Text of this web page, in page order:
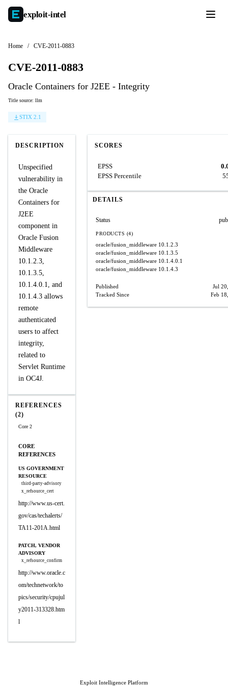
exploit-intel
Home / CVE-2011-0883
CVE-2011-0883
Oracle Containers for J2EE - Integrity
Title source: llm
STIX 2.1
DESCRIPTION
Unspecified
vulnerability in
the Oracle
Containers for
J2EE
component in
Oracle Fusion
Middleware
10.1.2.3,
10.1.3.5,
10.1.4.0.1, and
10.1.4.3 allows
remote
authenticated
users to affect
integrity,
related to
Servlet Runtime
in OC4J.
REFERENCES
(2)
Core 2
CORE
REFERENCES
US GOVERNMENT
RESOURCE
third-party-advisory
x_refsource_cert
http://www.us-cert.
gov/cas/techalerts/
TA11-201A.html
PATCH, VENDOR
ADVISORY
x_refsource_confirm
http://www.oracle.c
om/technetwork/to
pics/security/cpujul
y2011-313328.htm
l
SCORES
EPSS
EPSS Percentile
DETAILS
Status
PRODUCTS (4)
oracle/fusion_middleware 10.1.2.3
oracle/fusion_middleware 10.1.3.5
oracle/fusion_middleware 10.1.4.0.1
oracle/fusion_middleware 10.1.4.3
Published
Jul
Tracked Since
Feb
Exploit Intelligence Platform